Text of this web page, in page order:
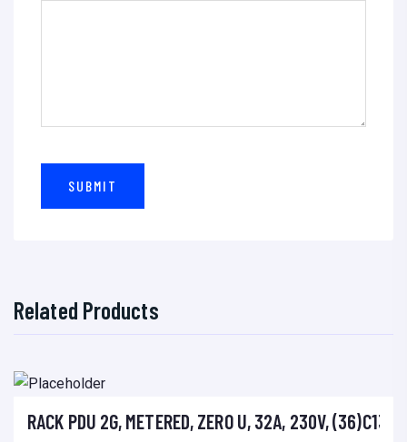
Related Products
Add to cart
RACK PDU 2G, METERED, ZERO U, 32A, 230V, (36)C13